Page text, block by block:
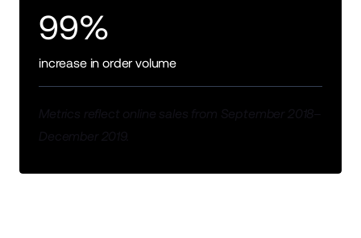
99%
increase in order volume
Metrics reflect online sales from September 2018–
December 2019.